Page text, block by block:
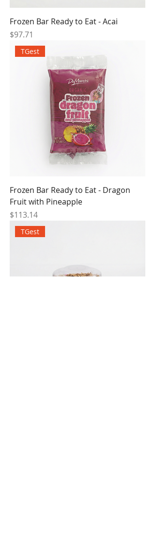
Frozen Bar Ready to Eat - Acai
Price
$97.71
TGest
Frozen Bar Ready to Eat - Dragon
Fruit with Pineapple
Price
$113.14
TGest